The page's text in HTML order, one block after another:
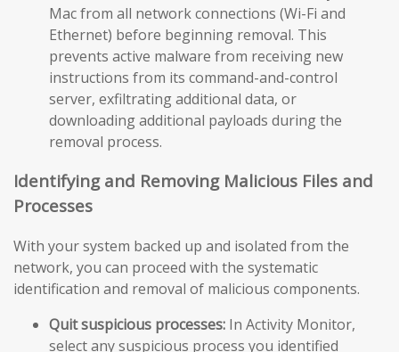
Mac from all network connections (Wi-Fi and
Ethernet) before beginning removal. This
prevents active malware from receiving new
instructions from its command-and-control
server, exfiltrating additional data, or
downloading additional payloads during the
removal process.
Identifying and Removing Malicious Files and
Processes
With your system backed up and isolated from the
network, you can proceed with the systematic
identification and removal of malicious components.
Quit suspicious processes: In Activity Monitor,
select any suspicious process you identified